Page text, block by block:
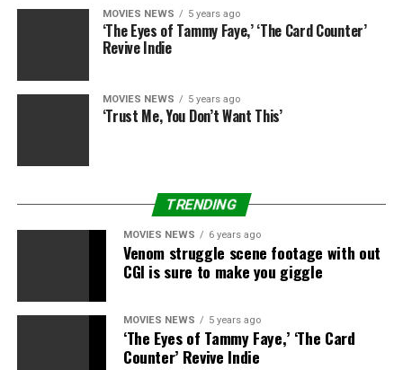
In August, I first shared
information about how we
have been going to
meaningfully change the
construction of
WarnerMedia (which
entailed, amongst
different objects,
simplifying how we set up
our leisure studios,
elevating HBO Max, and
MOVIES NEWS 5 years ago
‘The Eyes of Tammy Faye,’ ‘The Card Counter’
Revive Indie
MOVIES NEWS 5 years ago
‘Trust Me, You Don’t Want This’
TRENDING
MOVIES NEWS 6 years ago
Venom struggle scene footage with out
CGI is sure to make you giggle
MOVIES NEWS 5 years ago
‘The Eyes of Tammy Faye,’ ‘The Card
Counter’ Revive Indie